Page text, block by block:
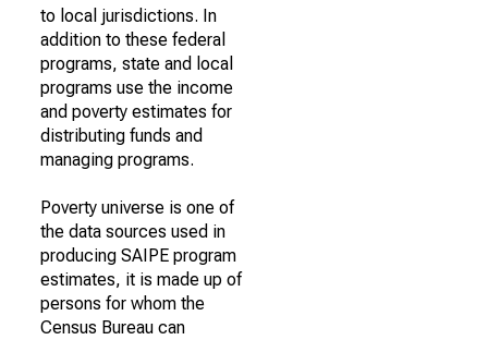
to local jurisdictions. In
addition to these federal
programs, state and local
programs use the income
and poverty estimates for
distributing funds and
managing programs.
Poverty universe is one of
the data sources used in
producing SAIPE program
estimates, it is made up of
persons for whom the
Census Bureau can